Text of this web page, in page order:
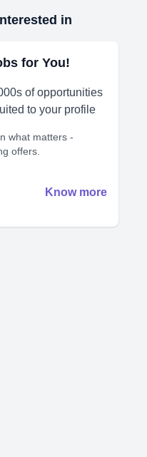
in
for You!
of opportunities
to your profile
what matters -
offers.
Know more